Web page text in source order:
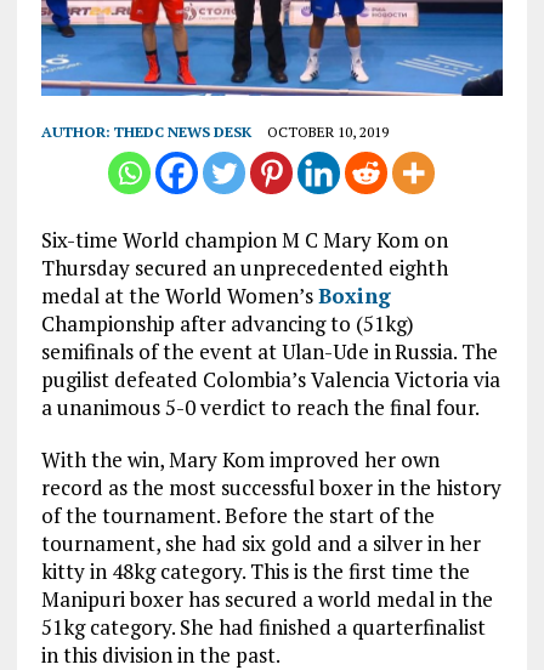
AUTHOR: THEDC NEWS DESK OCTOBER 10, 2019
Six-time World champion M C Mary Kom on
Thursday secured an unprecedented eighth
medal at the World Women’sBoxing
Championship after advancing to (51kg)
semifinals of the event at Ulan-Ude in Russia. The
pugilist defeated Colombia’s Valencia Victoria via
a unanimous 5-0 verdict to reach the final four.
With the win, Mary Kom improved her own
record as the most successful boxer in the history
of the tournament. Before the start of the
tournament, she had six gold and a silver in her
kitty in 48kg category. This is the first time the
Manipuri boxer has secured a world medal in the
51kg category. She had finished a quarterfinalist
in this division in the past.